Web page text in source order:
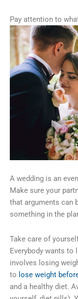
Pay attention to
A wedding is an
Make sure your
that arguments can
something in the
Take care of
Everybody wants to
involves losing
to lose weight
and a healthy diet.